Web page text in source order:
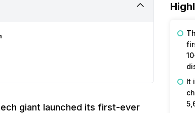
giant launched its first-ever
It